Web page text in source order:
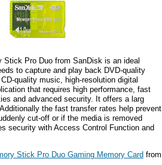
Stick Pro Duo from SanDisk is an ideal
to capture and play back DVD-quality
quality music, high-resolution digital
that requires high performance, fast
and advanced security. It offers a larg
the fast transfer rates help prevent
cut-off or if the media is removed
security with Access Control Function and
Stick Pro Duo Gaming Memory Card from